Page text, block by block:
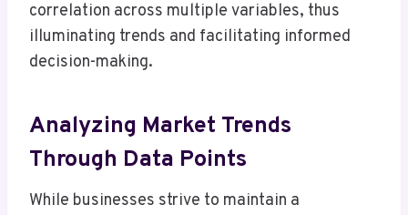
correlation across multiple variables, thus
illuminating trends and facilitating informed
decision-making.
Analyzing Market Trends
Through Data Points
While businesses strive to maintain a